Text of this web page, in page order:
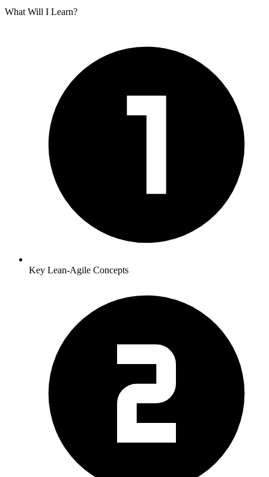
What Will I Learn?
Key Lean-Agile Concepts